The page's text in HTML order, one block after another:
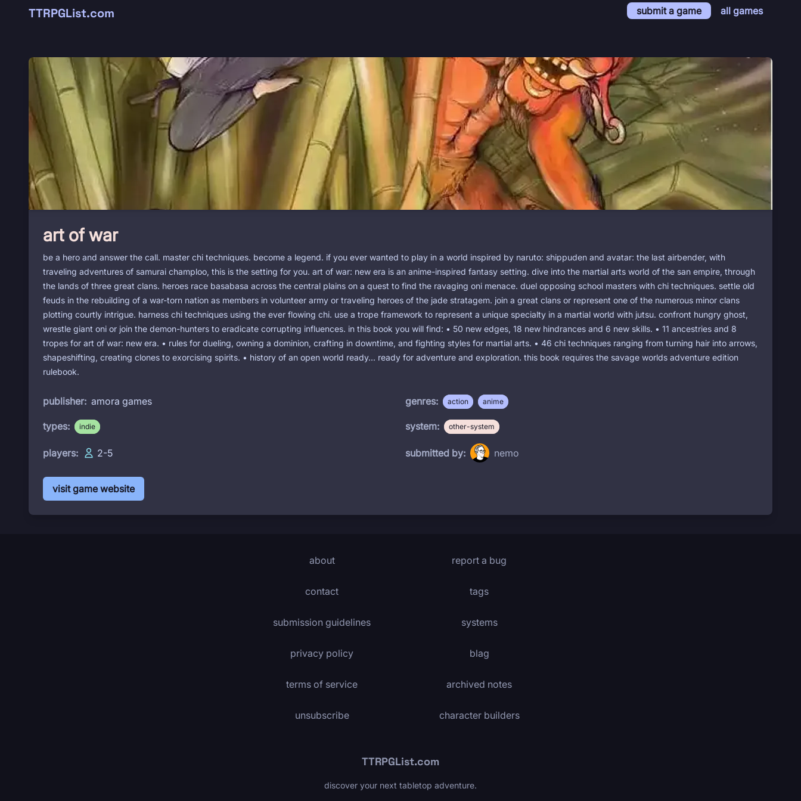
TTRPGList.com submit a game all games
art of war
be a hero and answer the call. master chi techniques. become a legend. if you ever wanted to play in a world inspired by naruto: shippuden and avatar: the last airbender, with
traveling adventures of samurai champloo, this is the setting for you. art of war: new era is an anime-inspired fantasy setting. dive into the martial arts world of the san empire, through
the lands of three great clans. heroes race basabasa across the central plains on a quest to find the ravaging oni menace. duel opposing school masters with chi techniques. settle old
feuds in the rebuilding of a war-torn nation as members in volunteer army or traveling heroes of the jade stratagem. join a great clans or represent one of the numerous minor clans
plotting courtly intrigue. harness chi techniques using the ever flowing chi. use a trope framework to represent a unique specialty in a martial world with jutsu. confront hungry ghost,
wrestle giant oni or join the demon-hunters to eradicate corrupting influences. in this book you will find: • 50 new edges, 18 new hindrances and 6 new skills. • 11 ancestries and 8
tropes for art of war: new era. • rules for dueling, owning a dominion, crafting in downtime, and fighting styles for martial arts. • 46 chi techniques ranging from turning hair into arrows,
shapeshifting, creating clones to exorcising spirits. • history of an open world ready... ready for adventure and exploration. this book requires the savage worlds adventure edition
rulebook.
publisher: amora games genres: action anime
types: indie system: other-system
players: 2-5 submitted by: nemo
visit game website
about
contact
submission guidelines
privacy policy
terms of service
unsubscribe
report a bug
tags
systems
blag
archived notes
character builders
TTRPGList.com
discover your next tabletop adventure.